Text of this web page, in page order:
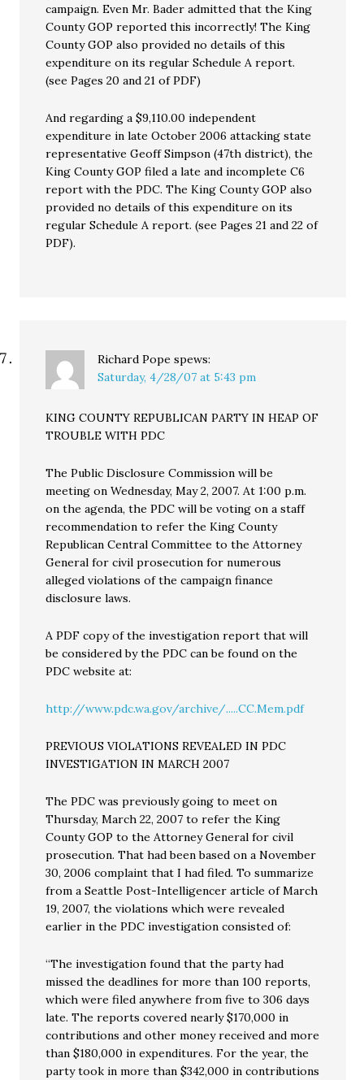
campaign. Even Mr. Bader admitted that the King
County GOP reported this incorrectly! The King
County GOP also provided no details of this
expenditure on its regular Schedule A report.
(see Pages 20 and 21 of PDF)
And regarding a $9,110.00 independent
expenditure in late October 2006 attacking state
representative Geoff Simpson (47th district), the
King County GOP filed a late and incomplete C6
report with the PDC. The King County GOP also
provided no details of this expenditure on its
regular Schedule A report. (see Pages 21 and 22 of
PDF).
Richard Pope spews:
Saturday, 4/28/07 at 5:43 pm
KING COUNTY REPUBLICAN PARTY IN HEAP OF
TROUBLE WITH PDC
The Public Disclosure Commission will be
meeting on Wednesday, May 2, 2007. At 1:00 p.m.
on the agenda, the PDC will be voting on a staff
recommendation to refer the King County
Republican Central Committee to the Attorney
General for civil prosecution for numerous
alleged violations of the campaign finance
disclosure laws.
A PDF copy of the investigation report that will
be considered by the PDC can be found on the
PDC website at:
http://www.pdc.wa.gov/archive/.....CC.Mem.pdf
PREVIOUS VIOLATIONS REVEALED IN PDC
INVESTIGATION IN MARCH 2007
The PDC was previously going to meet on
Thursday, March 22, 2007 to refer the King
County GOP to the Attorney General for civil
prosecution. That had been based on a November
30, 2006 complaint that I had filed. To summarize
from a Seattle Post-Intelligencer article of March
19, 2007, the violations which were revealed
earlier in the PDC investigation consisted of:
“The investigation found that the party had
missed the deadlines for more than 100 reports,
which were filed anywhere from five to 306 days
late. The reports covered nearly $170,000 in
contributions and other money received and more
than $180,000 in expenditures. For the year, the
party took in more than $342,000 in contributions